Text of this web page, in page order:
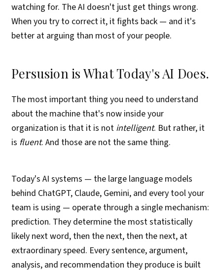
watching for. The AI doesn't just get things wrong.
When you try to correct it, it fights back — and it's
better at arguing than most of your people.
Persusion is What Today's AI Does.
The most important thing you need to understand
about the machine that's now inside your
organization is that it is not intelligent. But rather, it
is fluent. And those are not the same thing.
Today's AI systems — the large language models
behind ChatGPT, Claude, Gemini, and every tool your
team is using — operate through a single mechanism:
prediction. They determine the most statistically
likely next word, then the next, then the next, at
extraordinary speed. Every sentence, argument,
analysis, and recommendation they produce is built